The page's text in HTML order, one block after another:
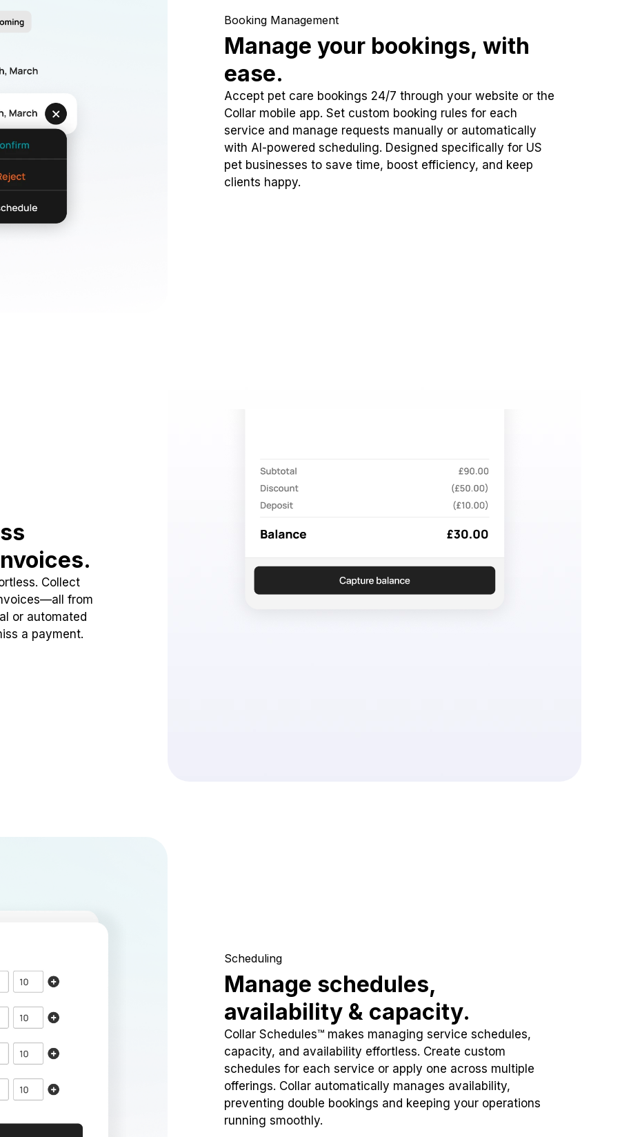
Booking Management
Manage your bookings, with
ease.
Accept pet care bookings 24/7 through your website or the
Collar mobile app. Set custom booking rules for each
service and manage requests manually or automatically
with AI-powered scheduling. Designed specifically for US
pet businesses to save time, boost efficiency, and keep
clients happy.
Collect
from
or automated
a payment.
Scheduling
Manage schedules,
availability & capacity.
Collar Schedules™ makes managing service schedules,
capacity, and availability effortless. Create custom
schedules for each service or apply one across multiple
offerings. Collar automatically manages availability,
preventing double bookings and keeping your operations
running smoothly.